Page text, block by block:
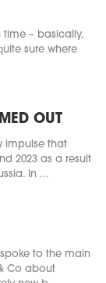
time – basically,
sure where
OUT
impulse that
2023 as a result
In ...
spoke to the main
Co about